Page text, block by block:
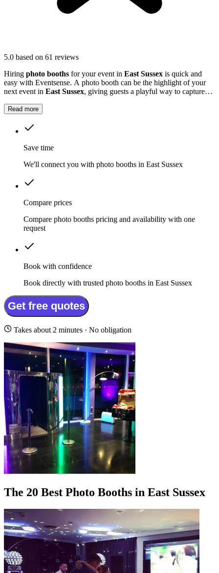
5.0 based on 61 reviews
Hiring photo booths for your event in East Sussex is quick and
easy with Eventsense. A photo booth can be the highlight of your
next event in East Sussex, giving guests a playful way to capture
Read more
Save time
We'll connect you with photo booths in East Sussex
Compare prices
Compare photo booths pricing and availability with one
request
Book with confidence
Book directly with trusted photo booths in East Sussex
Get free quotes
Takes about 2 minutes · No obligation
The 20 Best Photo Booths in East Sussex